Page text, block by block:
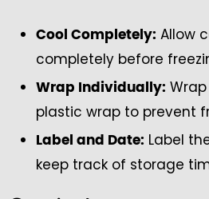
Cool Completely: Allow
completely before
Wrap Individually:
plastic wrap to prevent
Label and Date: Label
keep track of storage